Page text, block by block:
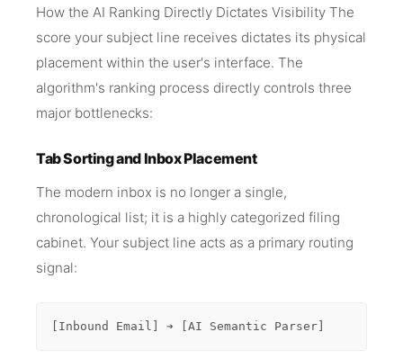
How the AI Ranking Directly Dictates Visibility The
score your subject line receives dictates its physical
placement within the user's interface. The
algorithm's ranking process directly controls three
major bottlenecks:
Tab Sorting and Inbox Placement
The modern inbox is no longer a single,
chronological list; it is a highly categorized filing
cabinet. Your subject line acts as a primary routing
signal:
[Inbound Email] ➔ [AI Semantic Parser]